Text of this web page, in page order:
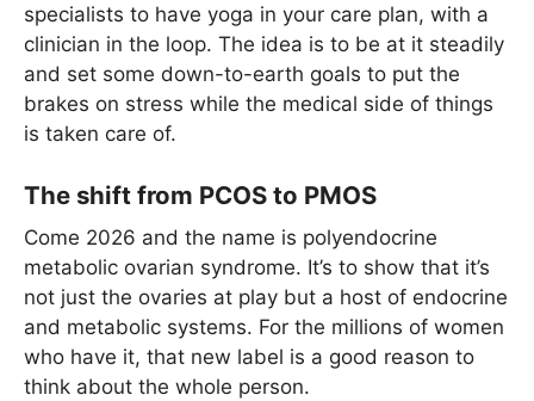
specialists to have yoga in your care plan, with a
clinician in the loop. The idea is to be at it steadily
and set some down-to-earth goals to put the
brakes on stress while the medical side of things
is taken care of.
The shift from PCOS to PMOS
Come 2026 and the name is polyendocrine
metabolic ovarian syndrome. It’s to show that it’s
not just the ovaries at play but a host of endocrine
and metabolic systems. For the millions of women
who have it, that new label is a good reason to
think about the whole person.